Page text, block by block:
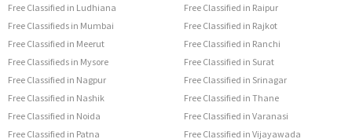
Free Classified in Ludhiana
Free Classifieds in Mumbai
Free Classified in Meerut
Free Classifieds in Mysore
Free Classified in Nagpur
Free Classified in Nashik
Free Classified in Noida
Free Classified in Patna
Free Classified in Raipur
Free Classified in Rajkot
Free Classified in Ranchi
Free Classified in Surat
Free Classified in Srinagar
Free Classified in Thane
Free Classified in Varanasi
Free Classified in Vijayawada